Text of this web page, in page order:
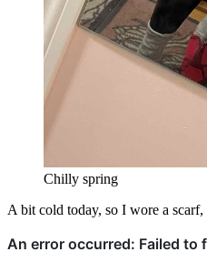
Chilly spring
A bit cold today, so I wore a